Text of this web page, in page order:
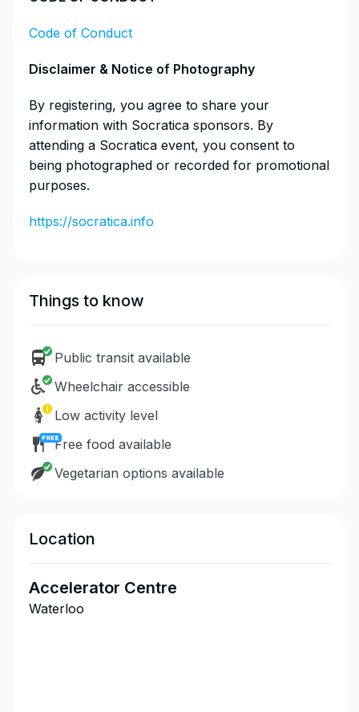
Code of Conduct
​Disclaimer & Notice of Photography
​By registering, you agree to share your
information with Socratica sponsors. By
attending a Socratica event, you consent to
being photographed or recorded for promotional
purposes.
https://socratica.info
Things to know
Public transit available
Wheelchair accessible
Low activity level
Free food available
Vegetarian options available
Location
Accelerator Centre
Waterloo